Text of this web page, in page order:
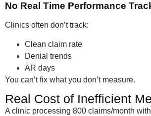
No Real Time Performance
Clinics often don’t track:
Clean claim rate
Denial trends
AR days
You can’t fix what you don’t measure.
Real Cost of Inefficient
A clinic processing 800 claims/month